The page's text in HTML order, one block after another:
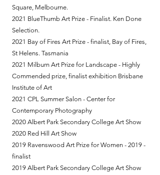
Square, Melbourne.
2021 BlueThumb Art Prize - Finalist. Ken Done
Selection.
2021 Bay of Fires Art Prize - finalist, Bay of Fires,
St Helens. Tasmania
2021 Milburn Art Prize for Landscape - Highly
Commended prize, finalist exhibition Brisbane
Institute of Art
2021 CPL Summer Salon - Center for
Contemporary Photography
2020 Albert Park Secondary College Art Show
2020 Red Hill Art Show
2019 Ravenswood Art Prize for Women - 2019 -
finalist
2019 Albert Park Secondary College Art Show